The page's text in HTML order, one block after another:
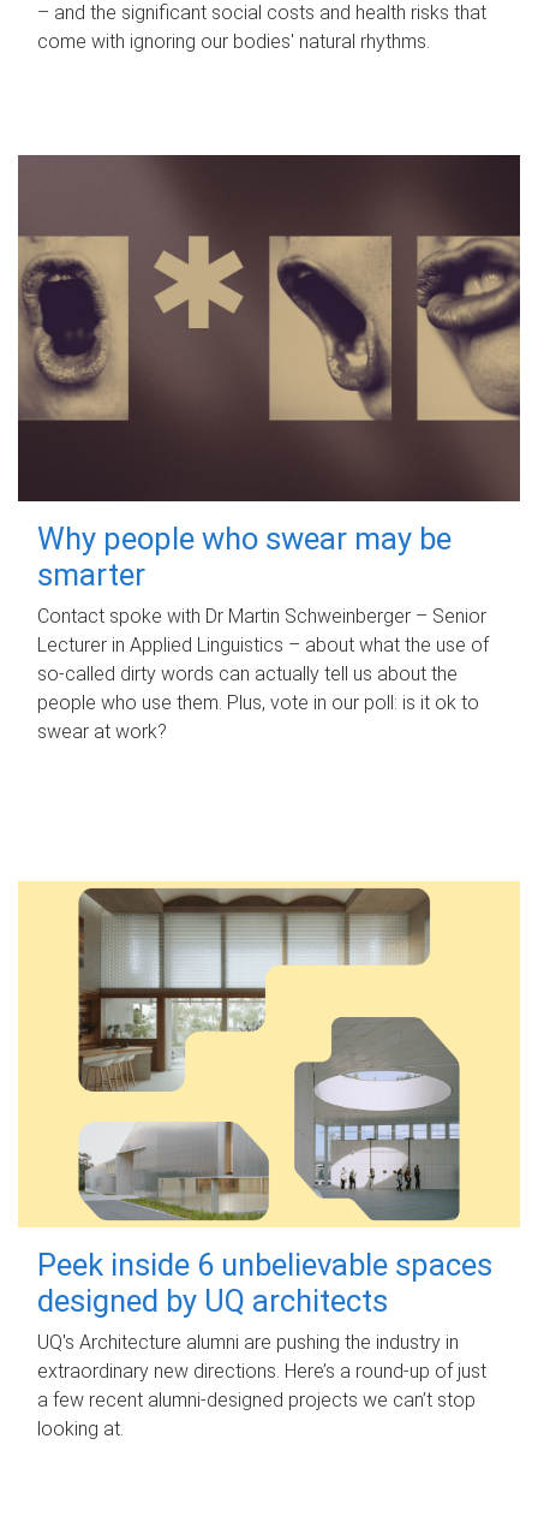
– and the significant social costs and health risks that
come with ignoring our bodies' natural rhythms.
Why people who swear may be
smarter
Contact spoke with Dr Martin Schweinberger – Senior
Lecturer in Applied Linguistics – about what the use of
so-called dirty words can actually tell us about the
people who use them. Plus, vote in our poll: is it ok to
swear at work?
Peek inside 6 unbelievable spaces
designed by UQ architects
UQ's Architecture alumni are pushing the industry in
extraordinary new directions. Here’s a round-up of just
a few recent alumni-designed projects we can’t stop
looking at.